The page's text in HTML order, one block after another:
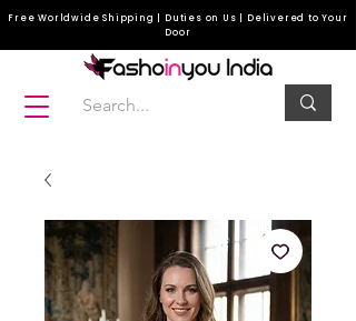
Free Worldwide Shipping | Duties on Us | Delivered to Your
Door